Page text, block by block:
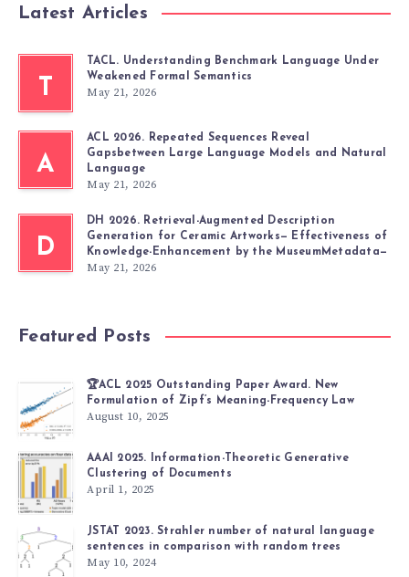
Latest Articles
T
TACL. Understanding Benchmark Language Under
Weakened Formal Semantics
May 21, 2026
A
ACL 2026. Repeated Sequences Reveal
Gapsbetween Large Language Models and Natural
Language
May 21, 2026
D
DH 2026. Retrieval-Augmented Description
Generation for Ceramic Artworks— Effectiveness of
Knowledge-Enhancement by the MuseumMetadata—
May 21, 2026
Featured Posts
🏆ACL 2025 Outstanding Paper Award. New
Formulation of Zipf’s Meaning-Frequency Law
August 10, 2025
AAAI 2025. Information-Theoretic Generative
Clustering of Documents
April 1, 2025
JSTAT 2023. Strahler number of natural language
sentences in comparison with random trees
May 10, 2024